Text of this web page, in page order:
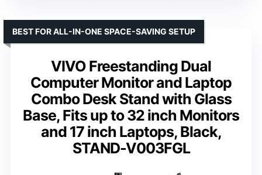
VIVO Freestanding Dual
Computer Monitor and Laptop
Combo Desk Stand with Glass
Base, Fits up to 32 inch Monitors
and 17 inch Laptops, Black,
STAND-V003FGL
BEST FOR ALL-IN-ONE SPACE-SAVING SETUP